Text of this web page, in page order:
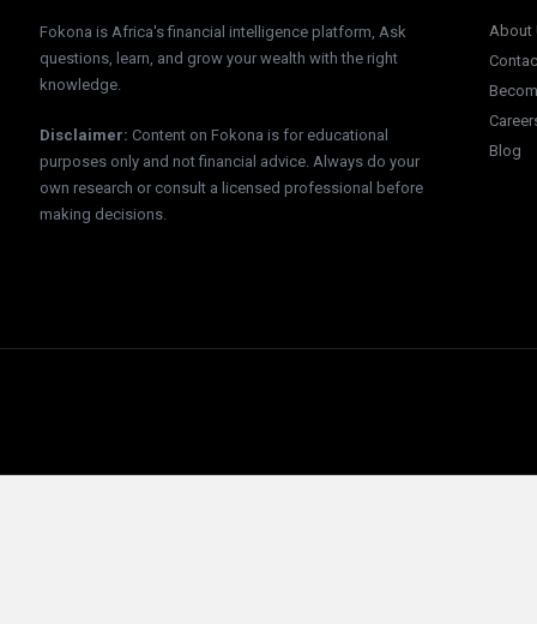
Fokona is Africa's financial intelligence platform, Ask
questions, learn, and grow your wealth with the right
knowledge.
Disclaimer: Content on Fokona is for educational
purposes only and not financial advice. Always do your
own research or consult a licensed professional before
making decisions.
About
Blog